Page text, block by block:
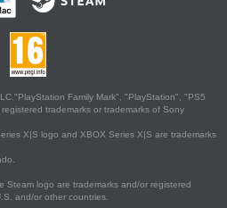
Family Mark", "PlayStation", "PS5
trademarks or trademarks of Sony
X|S logo and XBOX Series X|S are trademarks
Steam logo are trademarks and/or registered
and/or other countries.